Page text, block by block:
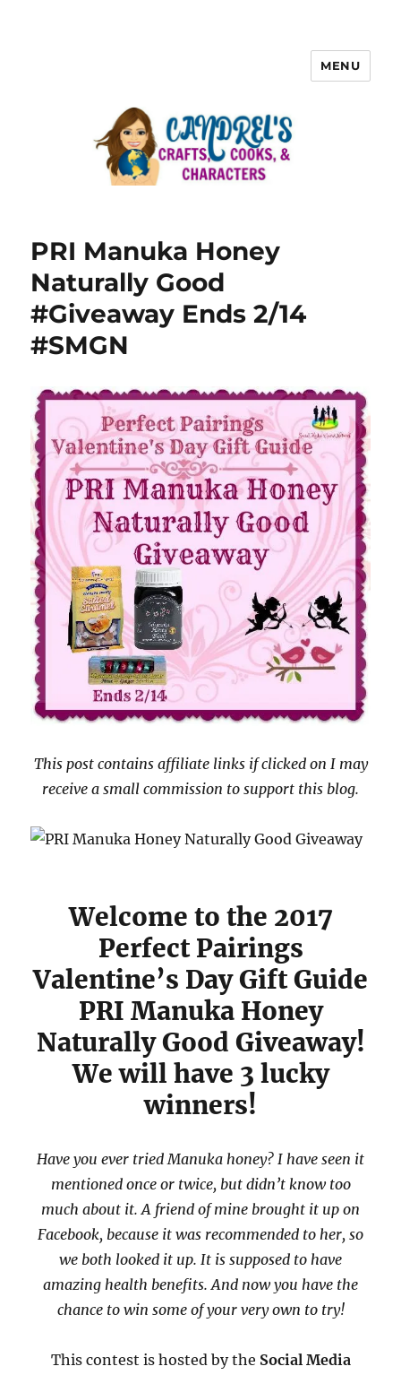
MENU
PRI Manuka Honey
Naturally Good
#Giveaway Ends 2/14
#SMGN
This post contains affiliate links if clicked on I may
receive a small commission to support this blog.
Welcome to the 2017
Perfect Pairings
Valentine’s Day Gift Guide
PRI Manuka Honey
Naturally Good Giveaway!
We will have 3 lucky
winners!
Have you ever tried Manuka honey? I have seen it
mentioned once or twice, but didn’t know too
much about it. A friend of mine brought it up on
Facebook, because it was recommended to her, so
we both looked it up. It is supposed to have
amazing health benefits. And now you have the
chance to win some of your very own to try!
This contest is hosted by the Social Media